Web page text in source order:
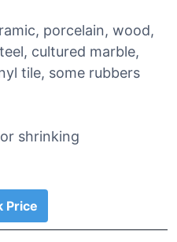
porcelain, wood,
cultured marble,
tile, some rubbers
shrinking
Price